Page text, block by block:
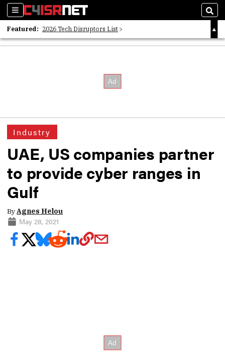
Sections
Featured: 2026 Tech Disruptors List
Whitepaper: Following the Digital Money
Industry
UAE, US companies partner
to provide cyber ranges in
Gulf
ByAgnes Helou
May 28, 2021